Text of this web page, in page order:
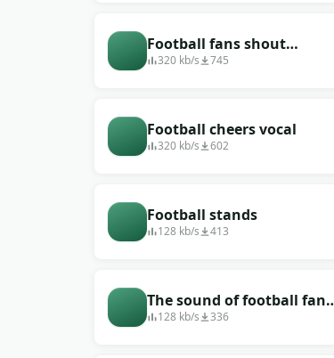
Football fans shout
&quot;Ole&quot; in the
320 kb/s 745
Football cheers vocal
320 kb/s 602
Football stands
128 kb/s 413
The sound of football fans
screaming (internoise)
128 kb/s 336